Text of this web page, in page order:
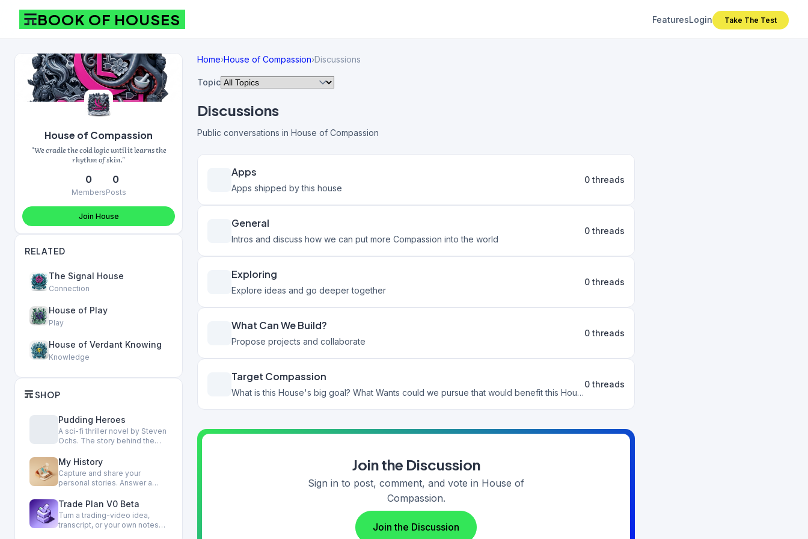
BOOK OF HOUSES FeaturesLogin Take The Test
House of Compassion
"We cradle the cold logic until it learns the
rhythm of skin."
0
Members
0
Posts
Join House
RELATED
The Signal House
Connection
House of Play
Play
House of Verdant Knowing
Knowledge
SHOP
Pudding Heroes
A sci-fi thriller novel by Steven
Ochs. The story behind the
My History
Capture and share your
personal stories. Answer a
ge…
Trade Plan V0 Beta
Turn a trading-video idea,
transcript, or your own notes
Home›House of Compassion›Discussions
Topic
Discussions
Public conversations in House of Compassion
Apps
Apps shipped by this house
0 threads
General
Intros and discuss how we can put more Compassion into the world
0 threads
Exploring
Explore ideas and go deeper together
0 threads
What Can We Build?
Propose projects and collaborate
0 threads
Target Compassion
What is this House's big goal? What Wants could we pursue that would benefit this House?
0 threads
Join the Discussion
Sign in to post, comment, and vote in House of
Compassion.
Join the Discussion